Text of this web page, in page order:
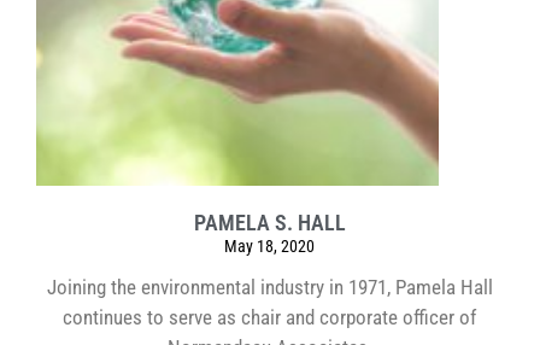
PAMELA S. HALL
May 18, 2020
Joining the environmental industry in 1971, Pamela Hall
continues to serve as chair and corporate officer of